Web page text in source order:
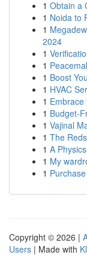
1 Obtain a
1 Noida to
1
2024
1
1
1 Boost
1 HVAC
1 Embrace
1 Budget-
1 Vajinal
1 The
1 A
1 My
1
Copyright © 2026 |
Users | Made with